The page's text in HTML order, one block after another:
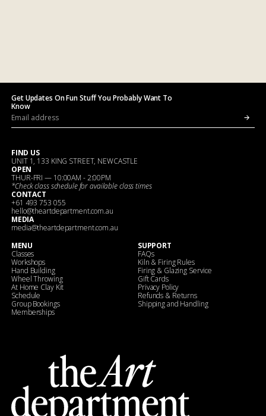
FIND US
UNIT 1, 133 KING STREET, NEWCASTLE
OPEN
THUR-FRI — 10:00AM - 2:00PM
*Checkclass schedulefor available class times
CONTACT
+61 493 753 055
hello@theartdepartment.com.au
MEDIA
media@theartdepartment.com.au
MENU
Classes
Workshops
Hand Building
Wheel Throwing
At Home Clay Kit
Schedule
Group Bookings
Memberships
SUPPORT
FAQs
Kiln & Firing Rules
Firing & Glazing Service
Gift Cards
Privacy Policy
Refunds & Returns
Shipping and Handling
Get Updates On Fun Stuff You Probably Want To
Know